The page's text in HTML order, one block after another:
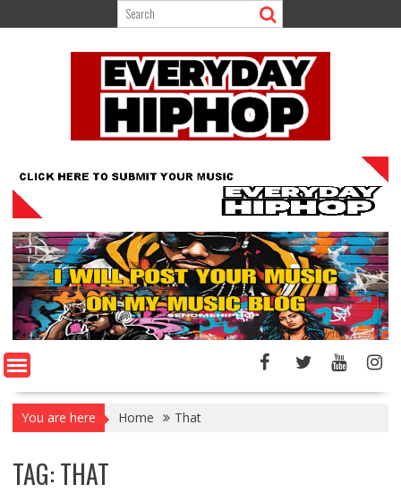
to
You are here Home That
TAG:THAT